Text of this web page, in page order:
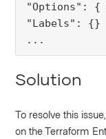
"Options": {
"Labels": {}
...
Solution
To resolve this
on the Terraform